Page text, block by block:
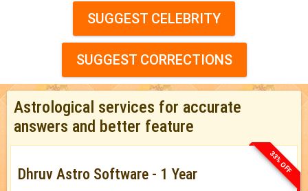
SUGGEST CELEBRITY
SUGGEST CORRECTIONS
Astrological services for accurate
answers and better feature
33% OFF
Dhruv Astro Software - 1 Year